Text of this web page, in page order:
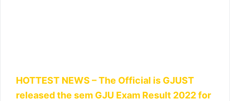
HOTTEST NEWS – The Official is GJUST
released the sem GJU Exam Result 2022 for